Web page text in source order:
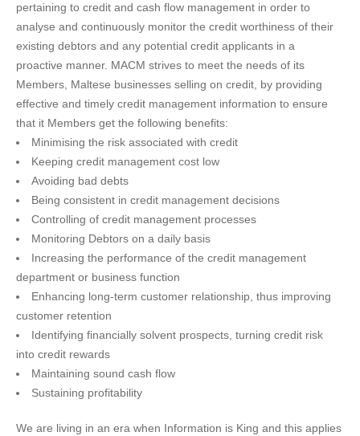
pertaining to credit and cash flow management in order to
analyse and continuously monitor the credit worthiness of their
existing debtors and any potential credit applicants in a
proactive manner. MACM strives to meet the needs of its
Members, Maltese businesses selling on credit, by providing
effective and timely credit management information to ensure
that it Members get the following benefits:
Minimising the risk associated with credit
Keeping credit management cost low
Avoiding bad debts
Being consistent in credit management decisions
Controlling of credit management processes
Monitoring Debtors on a daily basis
Increasing the performance of the credit management
department or business function
Enhancing long-term customer relationship, thus improving
customer retention
Identifying financially solvent prospects, turning credit risk
into credit rewards
Maintaining sound cash flow
Sustaining profitability
We are living in an era when Information is King and this applies